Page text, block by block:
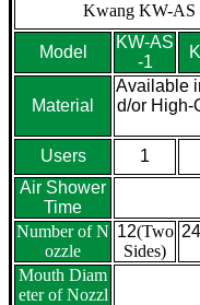
Kwang KW-AS
Model
KW-AS
-1
Material
Available
d/or High-
Users
1
Air Shower
Time
Number of N
ozzle
12(Two
Sides)
24
Mouth Diam
eter of Nozzl